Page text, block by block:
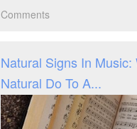
Comments
Natural Signs In
Natural Do To A...